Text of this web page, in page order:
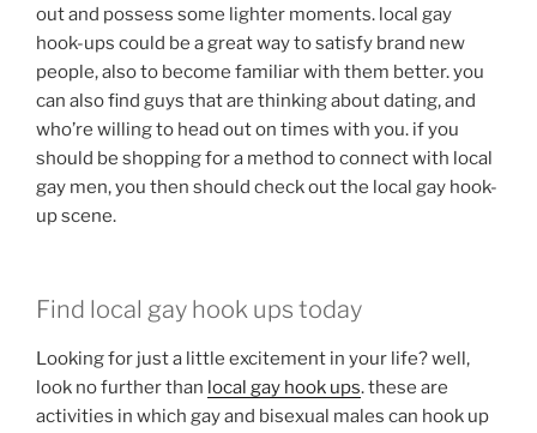
out and possess some lighter moments. local gay
hook-ups could be a great way to satisfy brand new
people, also to become familiar with them better. you
can also find guys that are thinking about dating, and
who’re willing to head out on times with you. if you
should be shopping for a method to connect with local
gay men, you then should check out the local gay hook-
up scene.
Find local gay hook ups today
Looking for just a little excitement in your life? well,
look no further than local gay hook ups. these are
activities in which gay and bisexual males can hook up